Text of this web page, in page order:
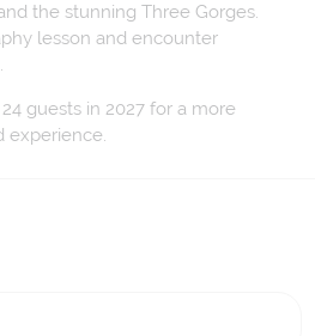
the stunning Three Gorges.
lesson and encounter
guests in 2027 for a more
experience.